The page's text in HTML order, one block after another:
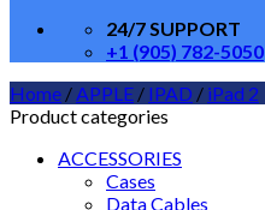
24/7 SUPPORT
+1 (905) 782-5050
Home /APPLE / IPAD / iPad 2
Product categories
ACCESSORIES
Cases
Data Cables